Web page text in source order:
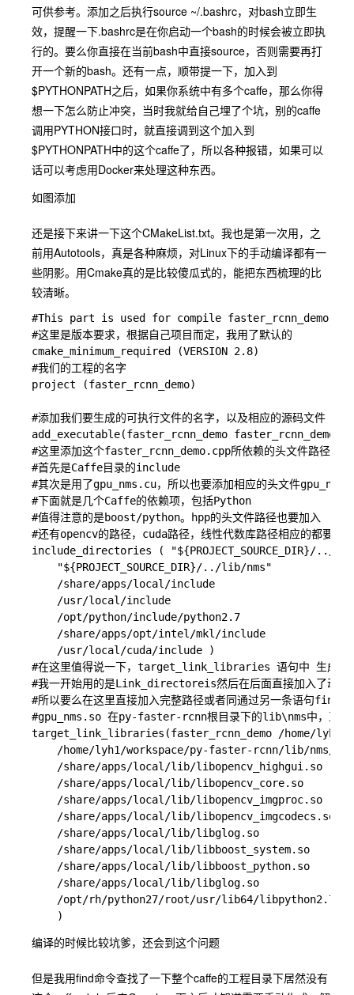
可供参考。添加之后执行source ~/.bashrc，对bash立即生
效，提醒一下.bashrc是在你启动一个bash的时候会被立即执
行的。要么你直接在当前bash中直接source，否则需要再打
开一个新的bash。还有一点，顺带提一下，加入到
$PYTHONPATH之后，如果你系统中有多个caffe，那么你得
想一下怎么防止冲突，当时我就给自己埋了个坑，别的caffe
调用PYTHON接口时，就直接调到这个加入到
$PYTHONPATH中的这个caffe了，所以各种报错，如果可以
话可以考虑用Docker来处理这种东西。
如图添加
还是接下来讲一下这个CMakeList.txt。我也是第一次用，之
前用Autotools，真是各种麻烦，对Linux下的手动编译都有一
些阴影。用Cmake真的是比较傻瓜式的，能把东西梳理的比
较清晰。
#This part is used for compile faster_rcnn_demo.cpp
#这里是版本要求，根据自己项目而定，我用了默认的
cmake_minimum_required (VERSION 2.8)
#我们的工程的名字
project (faster_rcnn_demo)
#添加我们要生成的可执行文件的名字，以及相应的源码文件
add_executable(faster_rcnn_demo
#这里添加这个faster_rcnn_demo.cpp所依赖的头文件路径
#首先是Caffe目录的include
#其次是用了gpu_nms.cu，所以也要添加相应的头文件
#下面就是几个Caffe的依赖项，包括Python
#值得注意的是boost/python。hpp的头文件路径也要加入
#还有opencv的路径，cuda路径，线性代数库路径相应的都要添
include_directories ( "${PROJECT_SOURCE_DIR}/
    "${PROJECT_SOURCE_DIR}/../lib/nms"
    /share/apps/local/include
    /usr/local/include
    /opt/python/include/python2.7
    /share/apps/opt/intel/mkl/include
    /usr/local/cuda/include )
#在这里值得说一下，target_link_libraries 语句中 生成的目
#我一开始用的是Link_directoreis然后在后面直接加入了动态
#所以要么在这里直接加入完整路径或者同通过另一条语句
#gpu_nms.so 在py-faster-rcnn根目录下的lib\nms中，直接
target_link_libraries(faster_rcnn_demo /home/
/home/lyh1/workspace/py-faster-rcnn/lib/nms/
    /share/apps/local/lib/libopencv_highgui.so
    /share/apps/local/lib/libopencv_core.so
    /share/apps/local/lib/libopencv_imgproc.so
    /share/apps/local/lib/libopencv_imgcodecs.so
    /share/apps/local/lib/libglog.so
    /share/apps/local/lib/libboost_system.so
    /share/apps/local/lib/libboost_python.so
    /share/apps/local/lib/libglog.so
    /opt/rh/python27/root/usr/lib64/libpython2.7.so
编译的时候比较坑爹，还会到这个问题
但是我用find命令查找了一下整个caffe的工程目录下居然没有